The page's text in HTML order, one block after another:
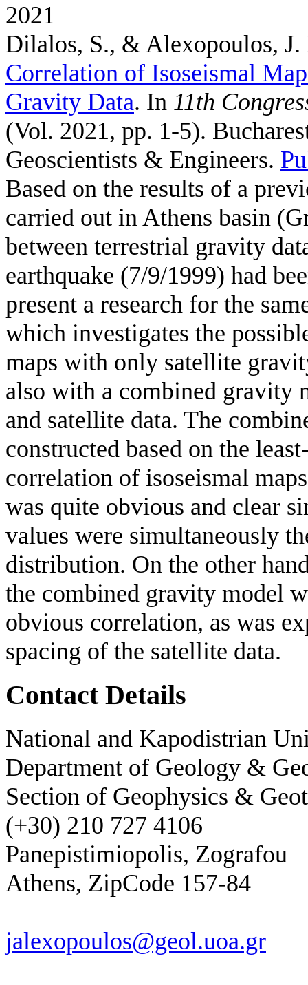
2021
Dilalos, S., & Alexopoulos, J.
Correlation of Isoseismal
Gravity Data. In 11th
(Vol. 2021, pp. 1-5).
Geoscientists & Engineers.
Based on the results of a
carried out in Athens basin
between terrestrial gravity
earthquake (7/9/1999) had
present a research for the
which investigates the
maps with only satellite
also with a combined gravity
and satellite data. The
constructed based on the
correlation of isoseismal
was quite obvious and clear
values were simultaneously
distribution. On the other
the combined gravity model
obvious correlation, as was
spacing of the satellite data.
Contact Details
National and Kapodistrian
Department of Geology &
Section of Geophysics &
(+30) 210 727 4106
Panepistimiopolis, Zografou
Athens, ZipCode 157-84
jalexopoulos@geol.uoa.gr